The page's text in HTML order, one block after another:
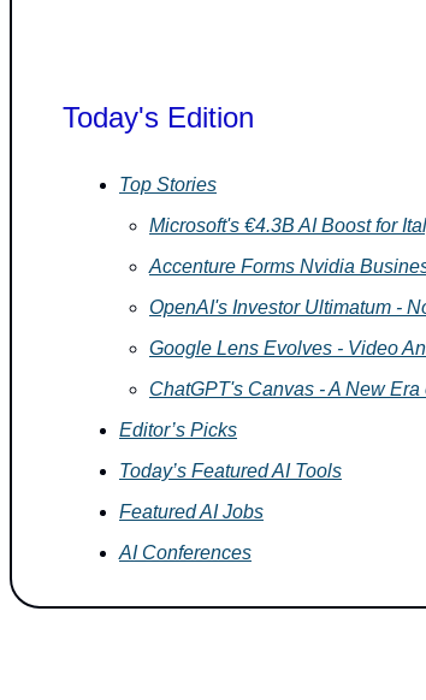
Today's Edition
Top Stories
Microsoft's €4.3B AI Boost for
Accenture Forms Nvidia
OpenAI's Investor Ultimatum -
Google Lens Evolves - Video
ChatGPT's Canvas - A New
Editor’s Picks
Today’s Featured AI Tools
Featured AI Jobs
AI Conferences